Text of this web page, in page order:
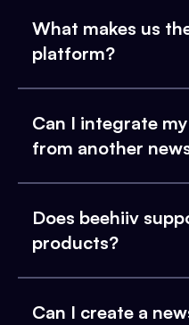
What makes us
platform?
Can I integrate
from another
Does beehiiv
products?
Can I create a